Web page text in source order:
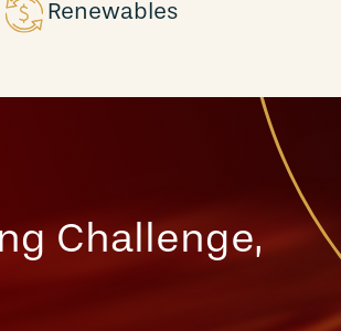
Renewables
Challenge,